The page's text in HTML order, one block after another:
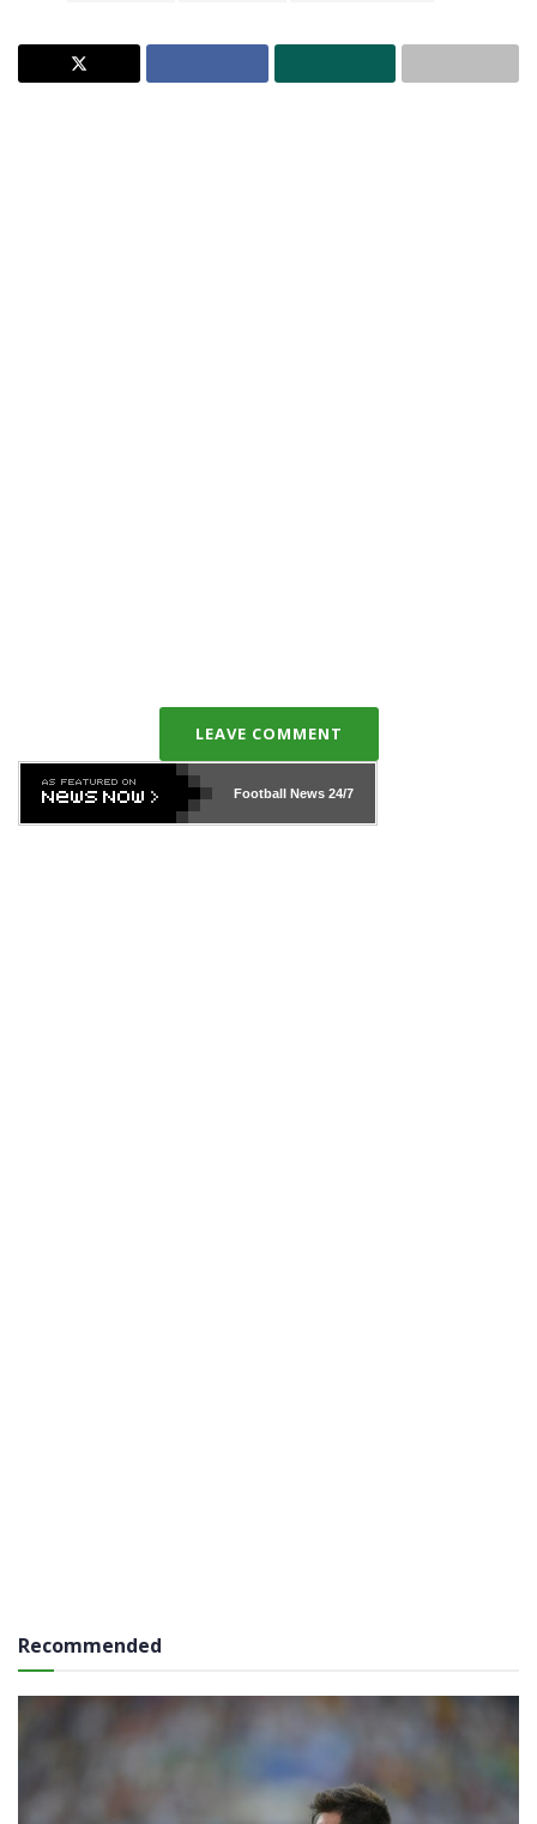
LEAVE COMMENT
Football News24/7
Recommended